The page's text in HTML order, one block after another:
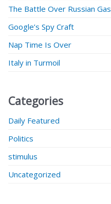
The Battle Over Russian Gas
Google’s Spy Craft
Nap Time Is Over
Italy in Turmoil
Categories
Daily Featured
Politics
stimulus
Uncategorized